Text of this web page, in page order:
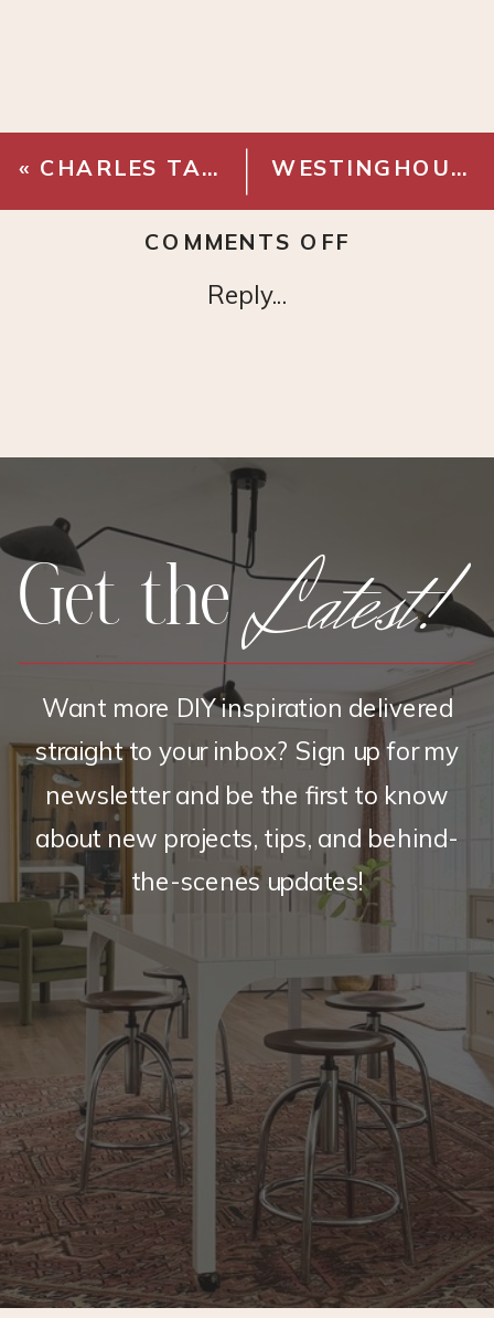
« CHARLES TAN STRIPE PILLOW COVER WESTINGHOUSE ALTA VISTA CEILING FAN
Reply...
COMMENTS OFF
Latest!
Get the
Want more DIY inspiration delivered
straight to your inbox? Sign up for my
newsletter and be the first to know
about new projects, tips, and behind-
the-scenes updates!